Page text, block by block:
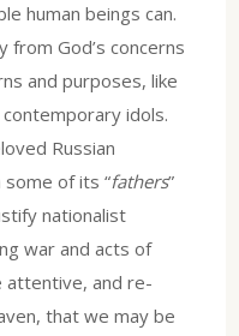
human beings can.
from God’s concerns
and purposes, like
idols.
Russian
of its “fathers”
nationalist
war and acts of
attentive, and re-
that we may be